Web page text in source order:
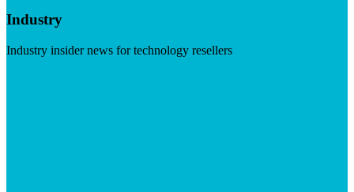
Industry
Industry insider news for technology resellers